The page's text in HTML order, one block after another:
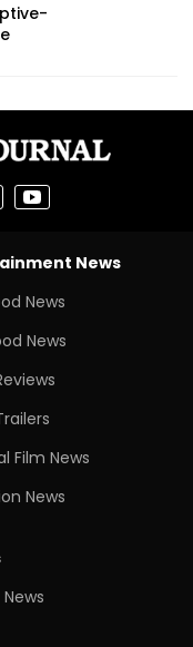
News
News
News
Film News
News